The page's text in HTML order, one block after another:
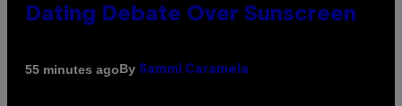
Dating Debate Over Sunscreen
55 minutes agoBy Sammi Caramela